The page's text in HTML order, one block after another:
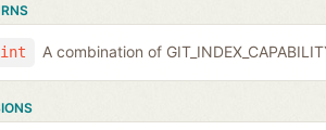
int A combination of